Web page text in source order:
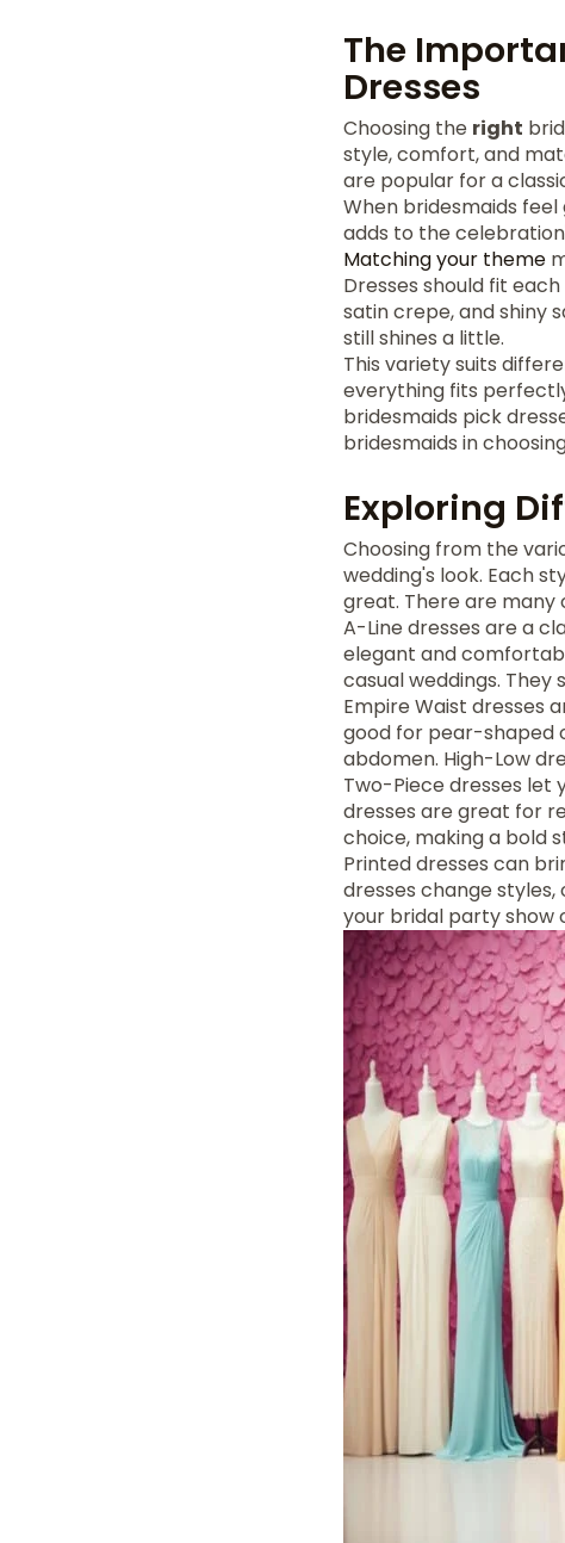
The
Dresses
Choosing the right
style, comfort, and
are popular for a
When bridesmaids
adds to the
Matching your theme
Dresses should fit
satin crepe, and shiny
still shines a little.
This variety suits
everything fits
bridesmaids pick
bridesmaids in
Exploring
Choosing from the
wedding's look. Each
great. There are many
A-Line dresses are a
elegant and
casual weddings. They
Empire Waist dresses
good for pear-shaped
abdomen. High-Low
Two-Piece dresses let
dresses are great for
choice, making a bold
Printed dresses can
dresses change
your bridal party show